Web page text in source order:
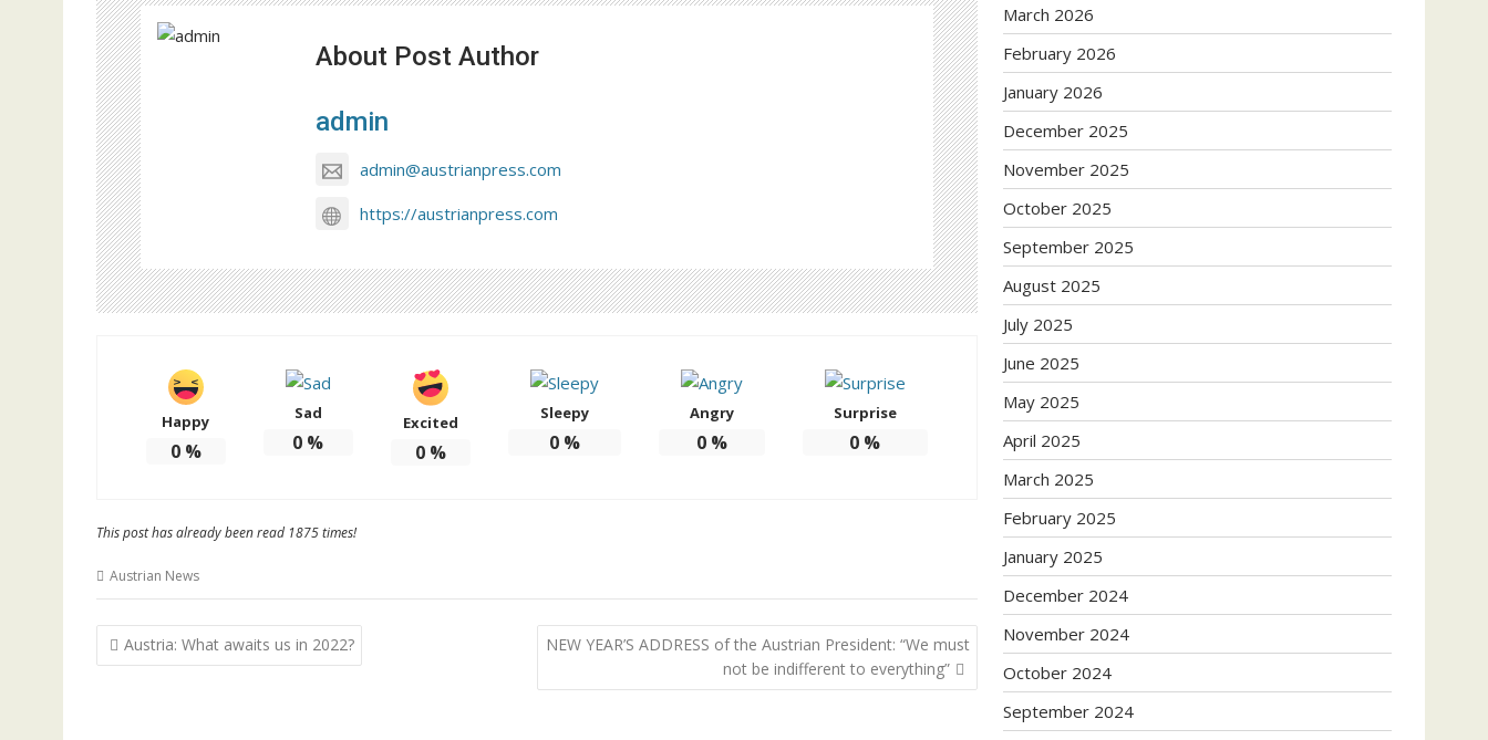
About Post Author
admin
admin@austrianpress.com
https://austrianpress.com
Happy
0%
Sad
0 %
Excited
0%
Sleepy
0%
Angry
0%
Surprise
0 %
This post has already been read 1875 times!
Austrian News
Post
navigation
Austria: What awaits us in 2022?
NEW YEAR’S ADDRESS of the Austrian President: “We must
not be indifferent to everything”
March 2026
February 2026
January 2026
December 2025
November 2025
October 2025
September 2025
August 2025
July 2025
June 2025
May 2025
April 2025
March 2025
February 2025
January 2025
December 2024
November 2024
October 2024
September 2024